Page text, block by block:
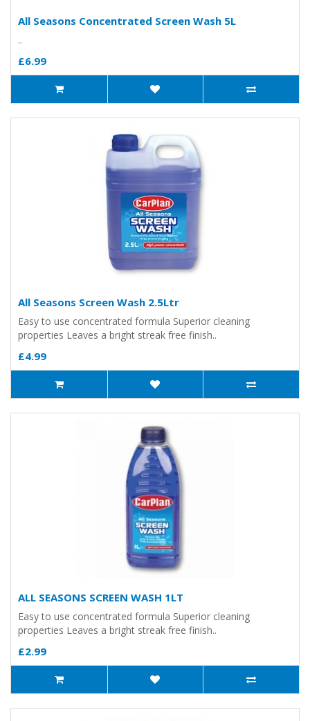
All Seasons Concentrated Screen Wash 5L
..
£6.99
All Seasons Screen Wash 2.5Ltr
Easy to use concentrated formula Superior cleaning
properties Leaves a bright streak free finish..
£4.99
ALL SEASONS SCREEN WASH 1LT
Easy to use concentrated formula Superior cleaning
properties Leaves a bright streak free finish..
£2.99